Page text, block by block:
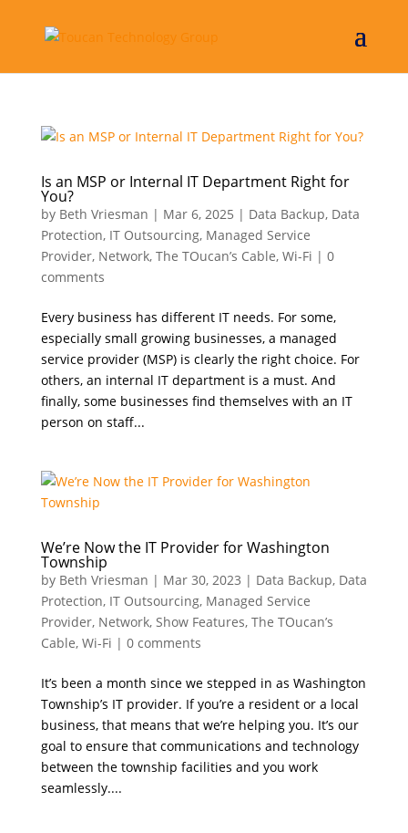
Is an MSP or Internal IT Department Right for
You?
by Beth Vriesman | Mar 6, 2025 | Data Backup, Data
Protection, IT Outsourcing, Managed Service
Provider, Network, The TOucan’s Cable, Wi-Fi | 0
comments
Every business has different IT needs. For some,
especially small growing businesses, a managed
service provider (MSP) is clearly the right choice. For
others, an internal IT department is a must. And
finally, some businesses find themselves with an IT
person on staff...
We’re Now the IT Provider for Washington
Township
by Beth Vriesman | Mar 30, 2023 | Data Backup, Data
Protection, IT Outsourcing, Managed Service
Provider, Network, Show Features, The TOucan’s
Cable, Wi-Fi | 0 comments
It’s been a month since we stepped in as Washington
Township’s IT provider. If you’re a resident or a local
business, that means that we’re helping you. It’s our
goal to ensure that communications and technology
between the township facilities and you work
seamlessly....